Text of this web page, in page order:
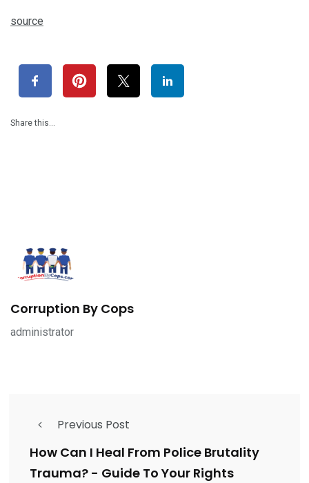
source
Share this…
Corruption By Cops
administrator
Previous Post
How Can I Heal From Police Brutality
Trauma? - Guide To Your Rights